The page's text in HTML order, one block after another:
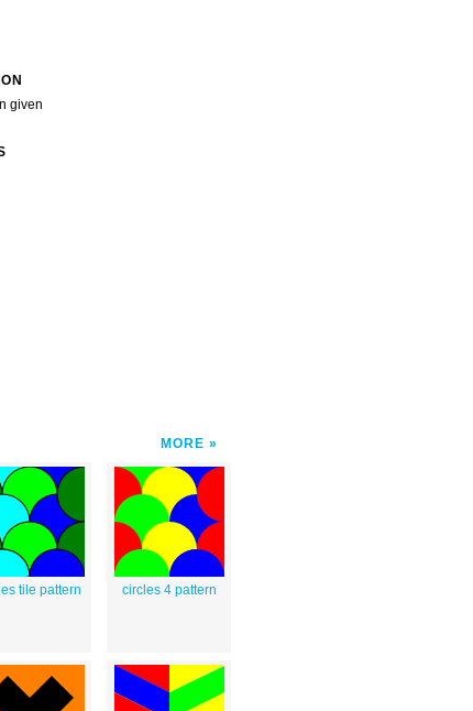
given
MORE
tile pattern circles 4 pattern